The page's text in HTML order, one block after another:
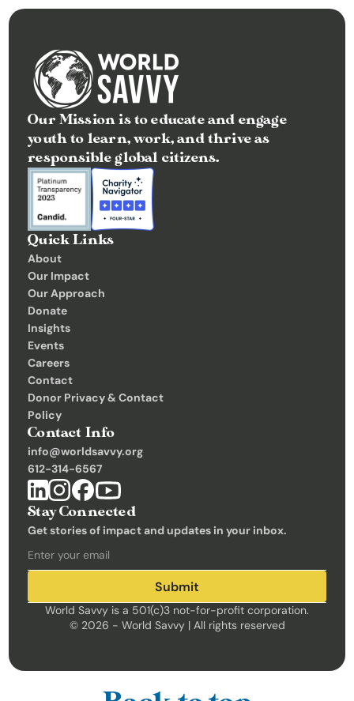
Our Mission is to educate and engage
youth to learn, work, and thrive as
responsible global citizens.
Quick Links
About
Our Impact
Our Approach
Donate
Insights
Events
Careers
Contact
Donor Privacy & Contact
Policy
Contact Info
info@worldsavvy.org
612-314-6567
Stay Connected
Get stories of impact and updates in your inbox.
Submit
World Savvy is a 501(c)3 not-for-profit corporation.
© 2026 - World Savvy | All rights reserved